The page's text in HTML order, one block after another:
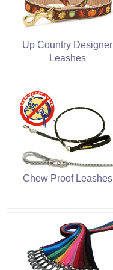
Up Country Designer
Leashes
Chew Proof Leashes